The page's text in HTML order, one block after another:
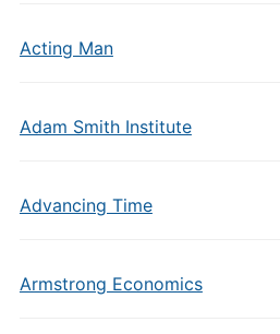
Acting Man
Adam Smith Institute
Advancing Time
Armstrong Economics